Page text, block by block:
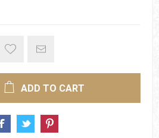
ADD TO CART